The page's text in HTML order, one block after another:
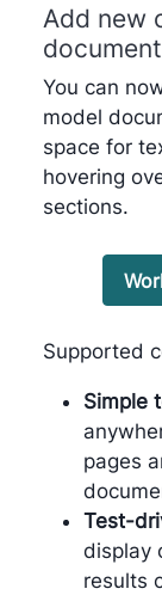
Add new
You can
model
space for
hovering
sections.
Supported
Simple
pages
Test-
display
results